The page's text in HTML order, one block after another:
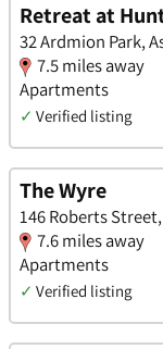
Retreat at
32 Ardmion Park,
7.5 miles away
Apartments
✓ Verified listing
The Wyre
146 Roberts
7.6 miles away
Apartments
✓ Verified listing